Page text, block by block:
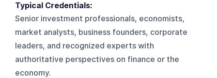
Typical Credentials:
Senior investment professionals, economists,
market analysts, business founders, corporate
leaders, and recognized experts with
authoritative perspectives on finance or the
economy.